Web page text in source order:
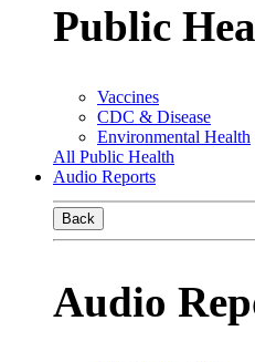
Public
Vaccines
CDC & Disease
Environmental Health
All Public Health
Audio Reports
Back
Audio